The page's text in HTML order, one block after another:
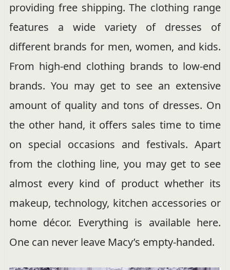
providing free shipping. The clothing range
features a wide variety of dresses of
different brands for men, women, and kids.
From high-end clothing brands to low-end
brands. You may get to see an extensive
amount of quality and tons of dresses. On
the other hand, it offers sales time to time
on special occasions and festivals. Apart
from the clothing line, you may get to see
almost every kind of product whether its
makeup, technology, kitchen accessories or
home décor. Everything is available here.
One can never leave Macy’s empty-handed.